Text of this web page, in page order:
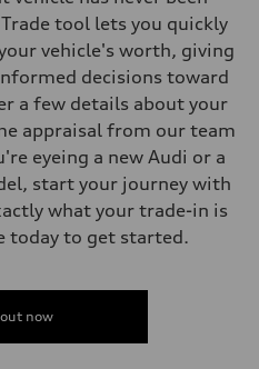
tool lets you quickly
vehicle's worth, giving
decisions toward
a few details about your
appraisal from our team
eyeing a new Audi or a
start your journey with
what your trade-in is
today to get started.
now